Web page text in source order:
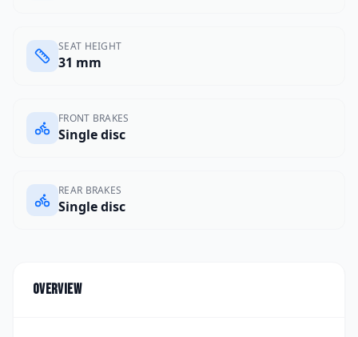
SEAT HEIGHT
31 mm
FRONT BRAKES
Single disc
REAR BRAKES
Single disc
Overview